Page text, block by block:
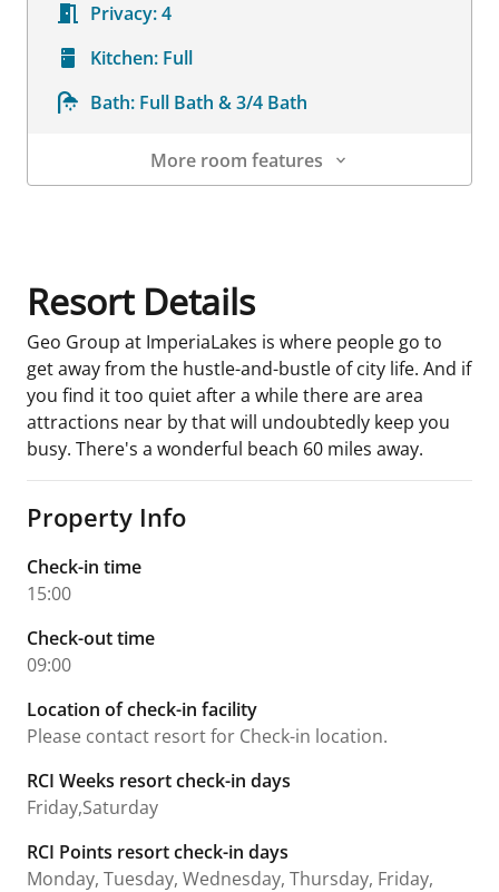
Privacy:4
Kitchen: Full
Bath: Full Bath & 3/4 Bath
More room features
Resort Details
Geo Group at ImperiaLakes is where people go to
get away from the hustle-and-bustle of city life. And if
you find it too quiet after a while there are area
attractions near by that will undoubtedly keep you
busy. There's a wonderful beach 60 miles away.
Property Info
Check-in time
15:00
Check-out time
09:00
Location of check-in facility
Please contact resort for Check-in location.
RCI Weeks resort check-in days
Friday,Saturday
RCI Points resort check-in days
Monday, Tuesday, Wednesday, Thursday, Friday,